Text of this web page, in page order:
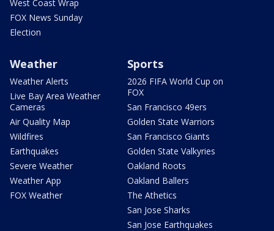
West Coast Wrap
FOX News Sunday
Election
Weather
Weather Alerts
Live Bay Area Weather
Cameras
Air Quality Map
Wildfires
Earthquakes
Severe Weather
Weather App
FOX Weather
Sports
2026 FIFA World Cup on
FOX
San Francisco 49ers
Golden State Warriors
San Francisco Giants
Golden State Valkyries
Oakland Roots
Oakland Ballers
The Athetics
San Jose Sharks
San Jose Earthquakes